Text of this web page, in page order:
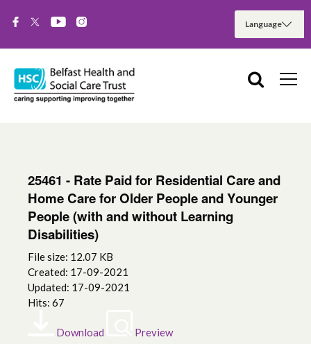
25461 - Rate Paid for Residential Care and
Home Care for Older People and Younger
People (with and without Learning
Disabilities)
File size: 12.07 KB
Created: 17-09-2021
Updated: 17-09-2021
Hits: 67
Download Preview